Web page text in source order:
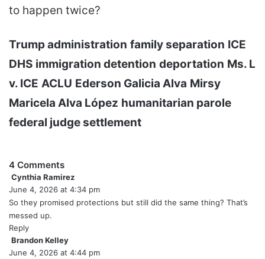
to happen twice?
Trump administration family separation ICE
DHS immigration detention deportation Ms. L
v. ICE ACLU Ederson Galicia Alva Mirsy
Maricela Alva López humanitarian parole
federal judge settlement
4 Comments
Cynthia Ramirez
a
y
June 4, 2026 at 4:34 pm
So they promised protections but still did the same thing? That’s
messed up.
Reply
Brandon Kelley
a
June 4, 2026 at 4:44 pm